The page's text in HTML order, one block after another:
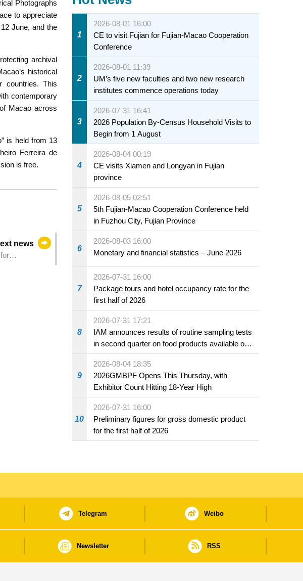
Photographs
to appreciate
June, and the
archival
historical
countries. This
contemporary
Macao across
is held from 13
Ferreira de
is free.
news
1
2026-08-01 16:00
CE to visit Fujian for Fujian-Macao Cooperation
Conference
2
2026-08-01 11:39
UM’s five new faculties and two new research
institutes commence operations today
3
2026-07-31 16:41
2026 Population By-Census Household Visits to
Begin from 1 August
4
2026-08-04 00:19
CE visits Xiamen and Longyan in Fujian
province
5
2026-08-05 02:51
5th Fujian-Macao Cooperation Conference held
in Fuzhou City, Fujian Province
6
2026-08-03 16:00
Monetary and financial statistics – June 2026
7
2026-07-31 16:00
Package tours and hotel occupancy rate for the
first half of 2026
8
2026-07-31 17:21
IAM announces results of routine sampling tests
in second quarter on food products available on
the market and offered for sale in food and
beverage establishments
9
2026-08-04 18:35
2026GMBPF Opens This Thursday, with
Exhibitor Count Hitting 18-Year High
10
2026-07-31 16:00
Preliminary figures for gross domestic product
for the first half of 2026
Telegram Weibo
Newsletter RSS